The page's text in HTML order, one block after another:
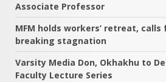
Associate Professor
MFM holds workers’ retreat,
breaking stagnation
Varsity Media Don, Okhakhu to
Faculty Lecture Series